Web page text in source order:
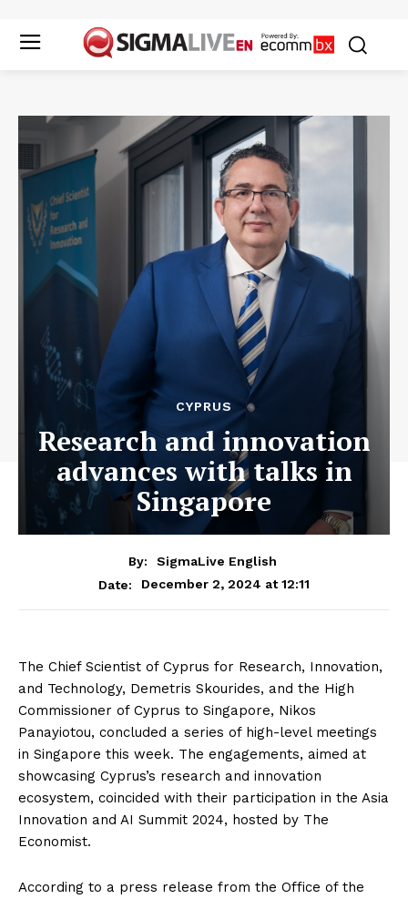
CYPRUS
Research and innovation
advances with talks in
Singapore
By:
SigmaLive English
Date:
December 2, 2024 at 12:11
The Chief Scientist of Cyprus for Research, Innovation,
and Technology, Demetris Skourides, and the High
Commissioner of Cyprus to Singapore, Nikos
Panayiotou, concluded a series of high-level meetings
in Singapore this week. The engagements, aimed at
showcasing Cyprus’s research and innovation
ecosystem, coincided with their participation in the Asia
Innovation and AI Summit 2024, hosted by The
Economist.
According to a press release from the Office of the